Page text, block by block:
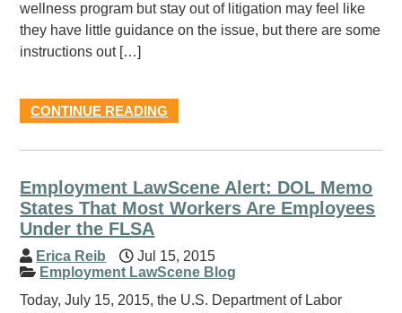
wellness program but stay out of litigation may feel like
they have little guidance on the issue, but there are some
instructions out […]
CONTINUE READING
Employment LawScene Alert: DOL Memo
States That Most Workers Are Employees
Under the FLSA
Erica Reib
Jul 15, 2015
Employment LawScene Blog
Today, July 15, 2015, the U.S. Department of Labor